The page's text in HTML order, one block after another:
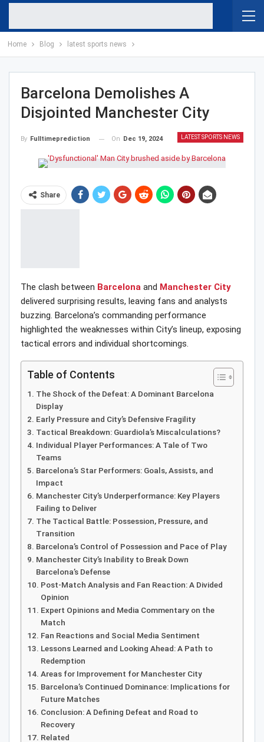
Home Blog latest sports news
Barcelona Demolishes A
Disjointed Manchester City
LATEST SPORTS NEWS
By Fulltimeprediction On Dec 19, 2024
Share
The clash between Barcelona and Manchester City
delivered surprising results, leaving fans and analysts
buzzing. Barcelona’s commanding performance
highlighted the weaknesses within City’s lineup, exposing
tactical errors and individual shortcomings.
Table of Contents
The Shock of the Defeat: A Dominant Barcelona
Display
Early Pressure and City’s Defensive Fragility
Tactical Breakdown: Guardiola’s Miscalculations?
Individual Player Performances: A Tale of Two
Teams
Barcelona’s Star Performers: Goals, Assists, and
Impact
Manchester City’s Underperformance: Key Players
Failing to Deliver
The Tactical Battle: Possession, Pressure, and
Transition
Barcelona’s Control of Possession and Pace of Play
Manchester City’s Inability to Break Down
Barcelona’s Defense
Post-Match Analysis and Fan Reaction: A Divided
Opinion
Expert Opinions and Media Commentary on the
Match
Fan Reactions and Social Media Sentiment
Lessons Learned and Looking Ahead: A Path to
Redemption
Areas for Improvement for Manchester City
Barcelona’s Continued Dominance: Implications for
Future Matches
Conclusion: A Defining Defeat and Road to
Recovery
Related